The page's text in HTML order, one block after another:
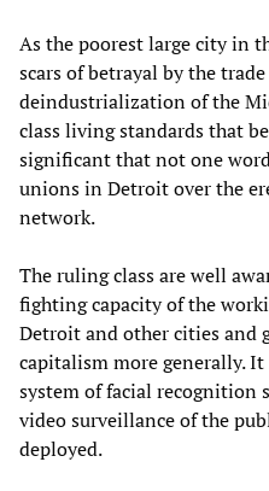
As the poorest large city in
scars of betrayal by the
deindustrialization of the
class living standards that
significant that not one
unions in Detroit over the
network.
The ruling class are well
fighting capacity of the
Detroit and other cities and
capitalism more generally.
system of facial recognition
video surveillance of the
deployed.